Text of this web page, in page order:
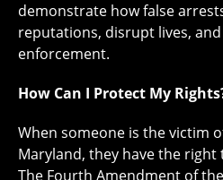
demonstrate how false
reputations, disrupt lives,
enforcement.
How Can I Protect My
When someone is the victim
Maryland, they have the right
The Fourth Amendment of